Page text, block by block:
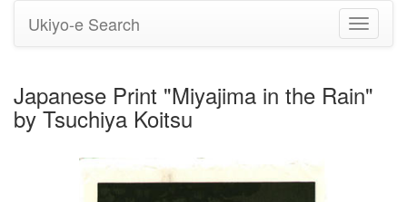
Toggle
Ukiyo-e Search
Japanese Print "Miyajima in the Rain"
by Tsuchiya Koitsu